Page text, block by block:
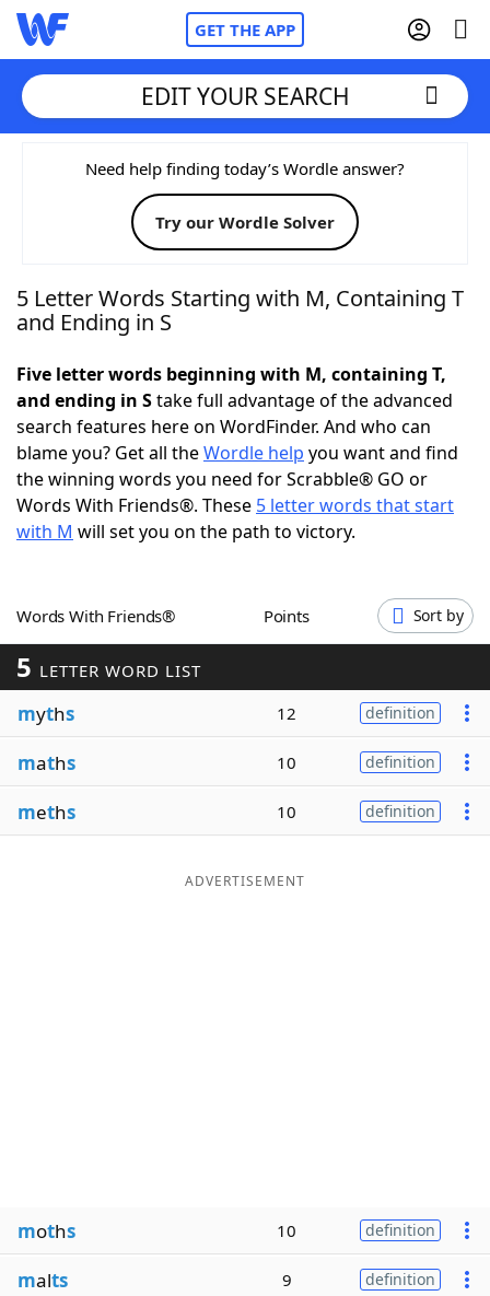
GET THE APP
Home
Words With FriendsCheat
NYT Crossplay Cheat
Today's NYT Games Hints & Answers
Word Games Helpers
Word ListMaker
Our Brands
EDIT YOUR SEARCH
Need help finding today’s Wordle answer?
Try our Wordle Solver
5 Letter Words Starting with M, Containing T
and Ending in S
Five letter words beginning with M, containing T,
and ending in Stake full advantage of the advanced
search features here on WordFinder. And who can
blame you? Get all theWordle help you want and find
the winning words you need for Scrabble® GO or
Words With Friends®. These 5 letter words that start
with M will set you on the path to victory.
Words With Friends® Points Sort by
5 LETTER WORD LIST
myths 12 definition
maths 10 definition
meths 10 definition
ADVERTISEMENT
moths 10 definition
malts 9 definition